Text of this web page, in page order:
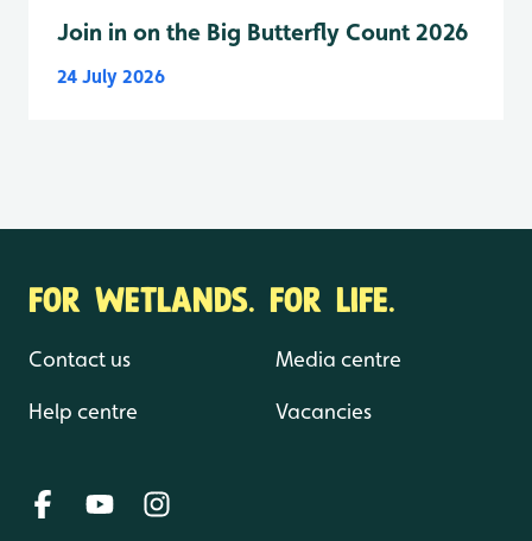
Join in on the Big Butterfly Count 2026
24 July 2026
FOR WETLANDS. FOR LIFE.
Contact us
Help centre
Media centre
Vacancies